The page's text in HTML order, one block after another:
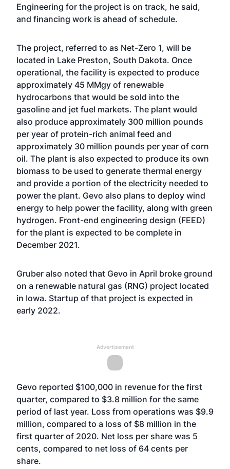
Engineering for the project is on track, he said,
and financing work is ahead of schedule.
The project, referred to as Net-Zero 1, will be
located in Lake Preston, South Dakota. Once
operational, the facility is expected to produce
approximately 45 MMgy of renewable
hydrocarbons that would be sold into the
gasoline and jet fuel markets. The plant would
also produce approximately 300 million pounds
per year of protein-rich animal feed and
approximately 30 million pounds per year of corn
oil. The plant is also expected to produce its own
biomass to be used to generate thermal energy
and provide a portion of the electricity needed to
power the plant. Gevo also plans to deploy wind
energy to help power the facility, along with green
hydrogen. Front-end engineering design (FEED)
for the plant is expected to be complete in
December 2021.
Gruber also noted that Gevo in April broke ground
on a renewable natural gas (RNG) project located
in Iowa. Startup of that project is expected in
early 2022.
Advertisement
Gevo reported $100,000 in revenue for the first
quarter, compared to $3.8 million for the same
period of last year. Loss from operations was $9.9
million, compared to a loss of $8 million in the
first quarter of 2020. Net loss per share was 5
cents, compared to net loss of 64 cents per
share.